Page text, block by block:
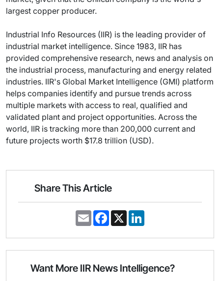
largest copper producer.
Industrial Info Resources (IIR) is the leading provider of
industrial market intelligence. Since 1983, IIR has
provided comprehensive research, news and analysis on
the industrial process, manufacturing and energy related
industries. IIR's Global Market Intelligence (GMI) platform
helps companies identify and pursue trends across
multiple markets with access to real, qualified and
validated plant and project opportunities. Across the
world, IIR is tracking more than 200,000 current and
future projects worth $17.8 trillion (USD).
Share This Article
E
m
i
F
a
e
o
k
X
k
d
n
Want More IIR News Intelligence?